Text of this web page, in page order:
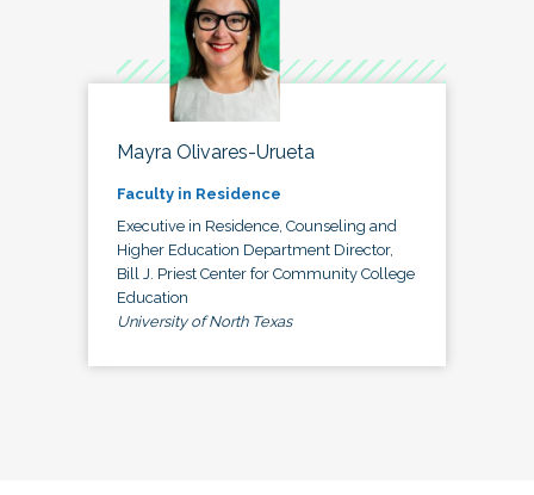
Mayra Olivares-Urueta
Faculty in Residence
Executive in Residence, Counseling and
Higher Education Department Director,
Bill J. Priest Center for Community College
Education
University of North Texas